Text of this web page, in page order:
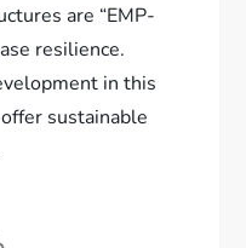
are “EMP-
resilience.
in this
sustainable